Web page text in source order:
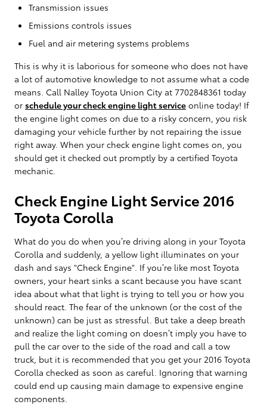
Transmission issues
Emissions controls issues
Fuel and air metering systems problems
This is why it is laborious for someone who does not have
a lot of automotive knowledge to not assume what a code
means. Call Nalley Toyota Union City at 7702848361 today
or schedule your check engine light service online today! If
the engine light comes on due to a risky concern, you risk
damaging your vehicle further by not repairing the issue
right away. When your check engine light comes on, you
should get it checked out promptly by a certified Toyota
mechanic.
Check Engine Light Service 2016
Toyota Corolla
What do you do when you’re driving along in your Toyota
Corolla and suddenly, a yellow light illuminates on your
dash and says "Check Engine". If you’re like most Toyota
owners, your heart sinks a scant because you have scant
idea about what that light is trying to tell you or how you
should react. The fear of the unknown (or the cost of the
unknown) can be just as stressful. But take a deep breath
and realize the light coming on doesn’t imply you have to
pull the car over to the side of the road and call a tow
truck, but it is recommended that you get your 2016 Toyota
Corolla checked as soon as careful. Ignoring that warning
could end up causing main damage to expensive engine
components.